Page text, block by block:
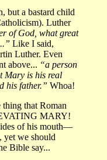
but a bastard child
Luther
of God, what great
Like I said,
Luther. Even
above... “a person
Mary is his real
his father.” Whoa!
that Roman
MARY!
of his mouth—
yet we should
Bible say...